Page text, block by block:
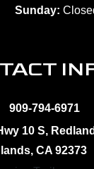
Sunday:
909-794-6971
10 S,
CA 92373